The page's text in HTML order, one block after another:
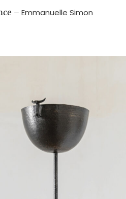
– Emmanuelle Simon